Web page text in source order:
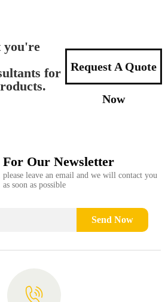
you're
for
Request A Quote
Now
For Our Newsletter
leave an email and we will contact you
as soon as possible
Send Now